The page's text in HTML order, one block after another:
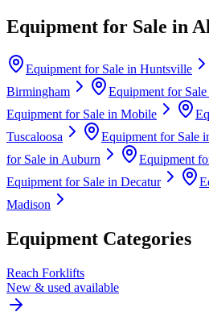
Equipment for Sale in
Equipment for Sale in Huntsville
Birmingham
Equipment for Sale
Equipment for Sale in Mobile
Tuscaloosa
Equipment for Sale
for Sale in Auburn Equipment
Equipment for Sale in Decatur
Madison
Equipment Categories
Reach Forklifts
New & used available